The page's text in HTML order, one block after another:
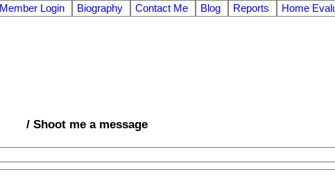
Member Login Biography Contact Me Blog Reports Home
/ Shoot me a message